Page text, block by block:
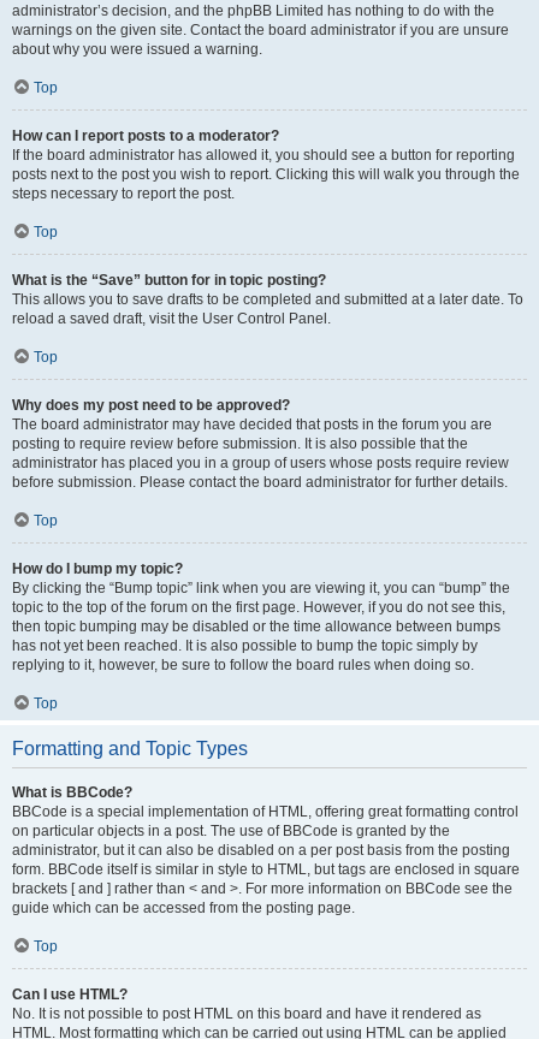
administrator’s decision, and the phpBB Limited has nothing to do with the
warnings on the given site. Contact the board administrator if you are unsure
about why you were issued a warning.
Top
How can I report posts to a moderator?
If the board administrator has allowed it, you should see a button for reporting
posts next to the post you wish to report. Clicking this will walk you through the
steps necessary to report the post.
Top
What is the “Save” button for in topic posting?
This allows you to save drafts to be completed and submitted at a later date. To
reload a saved draft, visit the User Control Panel.
Top
Why does my post need to be approved?
The board administrator may have decided that posts in the forum you are
posting to require review before submission. It is also possible that the
administrator has placed you in a group of users whose posts require review
before submission. Please contact the board administrator for further details.
Top
How do I bump my topic?
By clicking the “Bump topic” link when you are viewing it, you can “bump” the
topic to the top of the forum on the first page. However, if you do not see this,
then topic bumping may be disabled or the time allowance between bumps
has not yet been reached. It is also possible to bump the topic simply by
replying to it, however, be sure to follow the board rules when doing so.
Top
Formatting and Topic Types
What is BBCode?
BBCode is a special implementation of HTML, offering great formatting control
on particular objects in a post. The use of BBCode is granted by the
administrator, but it can also be disabled on a per post basis from the posting
form. BBCode itself is similar in style to HTML, but tags are enclosed in square
brackets [ and ] rather than < and >. For more information on BBCode see the
guide which can be accessed from the posting page.
Top
Can I use HTML?
No. It is not possible to post HTML on this board and have it rendered as
HTML. Most formatting which can be carried out using HTML can be applied